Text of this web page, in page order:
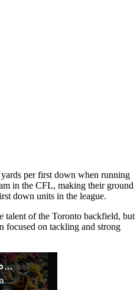
yards per first down when running
in the CFL, making their ground
down units in the league.
talent of the Toronto backfield, but
focused on tackling and strong